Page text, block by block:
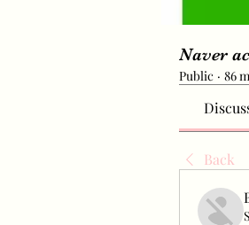
Naver
Public · 86
Back